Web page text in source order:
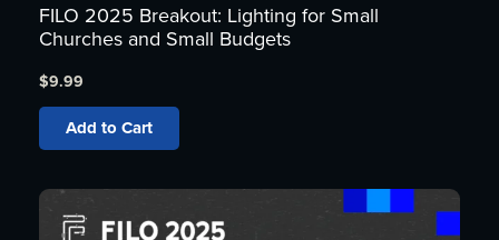
FILO 2025 Breakout: Lighting for Small
Churches and Small Budgets
$9.99
Add to Cart